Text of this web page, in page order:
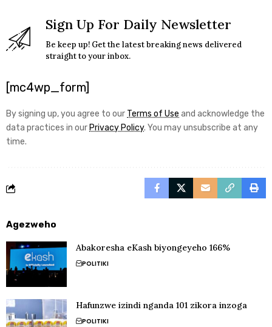
Sign Up For Daily Newsletter
Be keep up! Get the latest breaking news delivered
straight to your inbox.
[mc4wp_form]
By signing up, you agree to our Terms of Use and acknowledge the
data practices in our Privacy Policy. You may unsubscribe at any
time.
Agezweho
Abakoresha eKash biyongeyeho 166%
POLITIKI
Hafunzwe izindi nganda 101 zikora inzoga
POLITIKI